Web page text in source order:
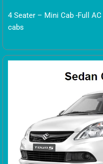
4 Seater – Mini Cab -Full
cabs